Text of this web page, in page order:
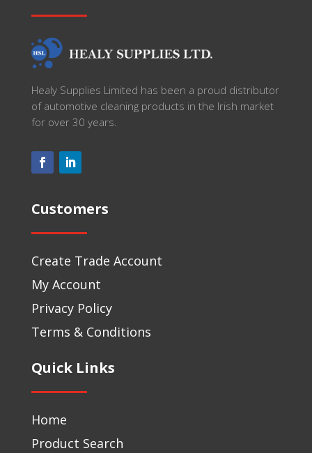
Healy Supplies Limited has been a proud distributor
of automotive cleaning products in the Irish market
for over 30 years.
Customers
Create Trade Account
My Account
Privacy Policy
Terms & Conditions
Quick Links
Home
Product Search